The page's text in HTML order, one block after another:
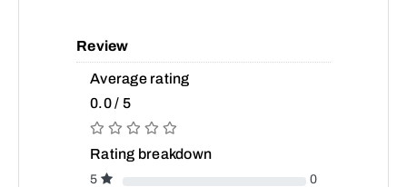
Review
Average rating
0.0 / 5
Rating breakdown
5
0